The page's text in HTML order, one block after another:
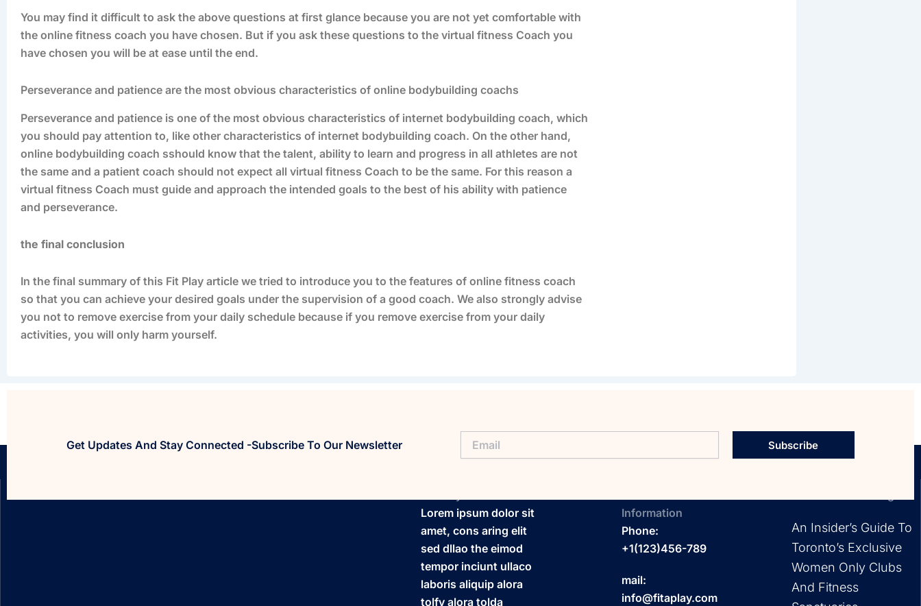
You may find it difficult to ask the above questions at first glance because you are not yet comfortable with
the online fitness coach you have chosen. But if you ask these questions to the virtual fitness Coach you
have chosen you will be at ease until the end.
Perseverance and patience are the most obvious characteristics of online bodybuilding coachs
Perseverance and patience is one of the most obvious characteristics of internet bodybuilding coach, which
you should pay attention to, like other characteristics of internet bodybuilding coach. On the other hand,
online bodybuilding coach sshould know that the talent, ability to learn and progress in all athletes are not
the same and a patient coach should not expect all virtual fitness Coach to be the same. For this reason a
virtual fitness Coach must guide and approach the intended goals to the best of his ability with patience
and perseverance.
the final conclusion
In the final summary of this Fit Play article we tried to introduce you to the features of online fitness coach
so that you can achieve your desired goals under the supervision of a good coach. We also strongly advise
you not to remove exercise from your daily schedule because if you remove exercise from your daily
activities, you will only harm yourself.
Get Updates And Stay Connected -Subscribe To Our Newsletter Subscribe
Lorem ipsum dolor sit
amet, cons aring elit
sed dllao the eimod
tempor inciunt ullaco
laboris aliquip alora
tolfy alora tolda
Information
Phone:
+1(123)456-789
mail:
info@fitaplay.com
An Insider’s Guide To
Toronto’s Exclusive
Women Only Clubs
And Fitness